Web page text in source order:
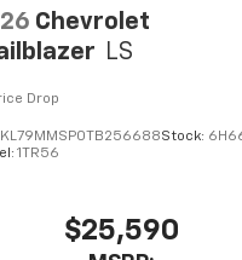
Chevrolet
LS
Drop
KL79MMSP0TB256688Stock:
1TR56
$25,590